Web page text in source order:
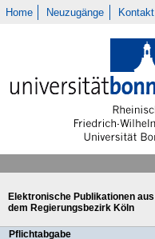
Home Neuzugänge Kontakt
Elektronische Publikationen aus
dem Regierungsbezirk Köln
Pflichtabgabe